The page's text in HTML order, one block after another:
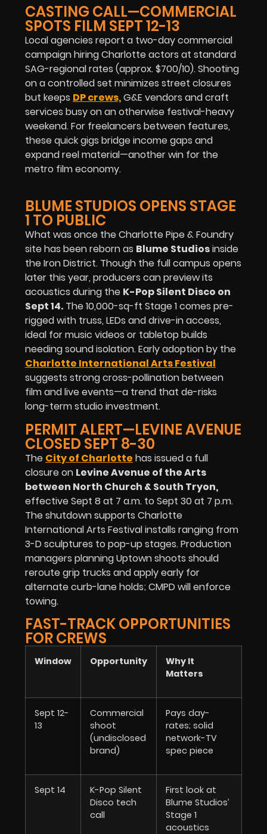
CASTING CALL—COMMERCIAL
SPOTS FILM SEPT 12-13
Local agencies report a two-day commercial
campaign hiring Charlotte actors at standard
SAG-regional rates (approx. $700/10). Shooting
on a controlled set minimizes street closures
but keeps DP crews,G&E vendors and craft
services busy on an otherwise festival-heavy
weekend. For freelancers between features,
these quick gigs bridge income gaps and
expand reel material—another win for the
metro film economy.
BLUME STUDIOS OPENS STAGE
1 TO PUBLIC
What was once the Charlotte Pipe & Foundry
site has been reborn as Blume Studiosinside
the Iron District. Though the full campus opens
later this year, producers can preview its
acoustics during the K-Pop Silent Disco on
Sept 14. The 10,000-sq-ft Stage 1 comes pre-
rigged with truss, LEDs and drive-in access,
ideal for music videos or tabletop builds
needing sound isolation. Early adoption by the
Charlotte International Arts Festival
suggests strong cross-pollination between
film and live events—a trend that de-risks
long-term studio investment.
PERMIT ALERT—LEVINE AVENUE
CLOSED SEPT 8-30
The City of Charlotte has issued a full
closure on Levine Avenue of the Arts
between North Church & South Tryon,
effective Sept 8 at 7 a.m. to Sept 30 at 7 p.m.
The shutdown supports Charlotte
International Arts Festival installs ranging from
3-D sculptures to pop-up stages. Production
managers planning Uptown shoots should
reroute grip trucks and apply early for
alternate curb-lane holds; CMPD will enforce
towing.
FAST-TRACK OPPORTUNITIES
FOR CREWS
Window Opportunity
Why It
Matters
Sept 12-
13
Commercial
shoot
(undisclosed
brand)
Pays day-
rates; solid
network-TV
spec piece
Sept 14
K-Pop Silent
Disco tech
call
First look at
Blume Studios’
Stage 1
acoustics